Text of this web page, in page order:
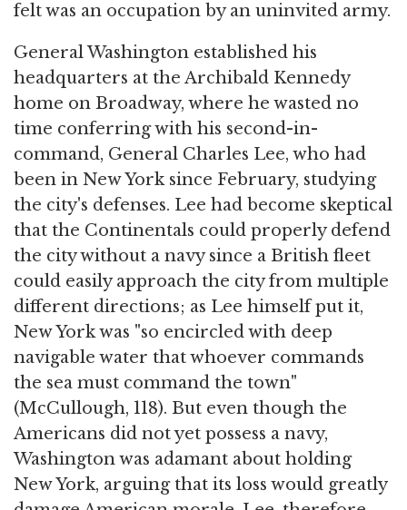
felt was an occupation by an uninvited army.
General Washington established his
headquarters at the Archibald Kennedy
home on Broadway, where he wasted no
time conferring with his second-in-
command, General Charles Lee, who had
been in New York since February, studying
the city's defenses. Lee had become skeptical
that the Continentals could properly defend
the city without a navy since a British fleet
could easily approach the city from multiple
different directions; as Lee himself put it,
New York was "so encircled with deep
navigable water that whoever commands
the sea must command the town"
(McCullough, 118). But even though the
Americans did not yet possess a navy,
Washington was adamant about holding
New York, arguing that its loss would greatly